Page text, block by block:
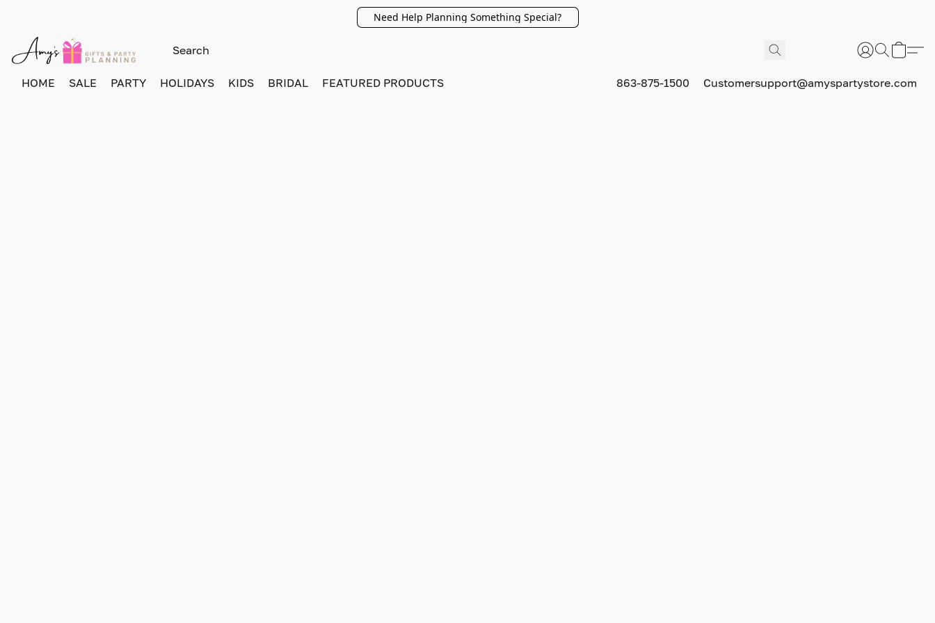
Need Help Planning Something Special?
HOME SALE PARTY HOLIDAYS KIDS BRIDAL FEATURED PRODUCTS 863-875-1500 Customersupport@amyspartystore.com